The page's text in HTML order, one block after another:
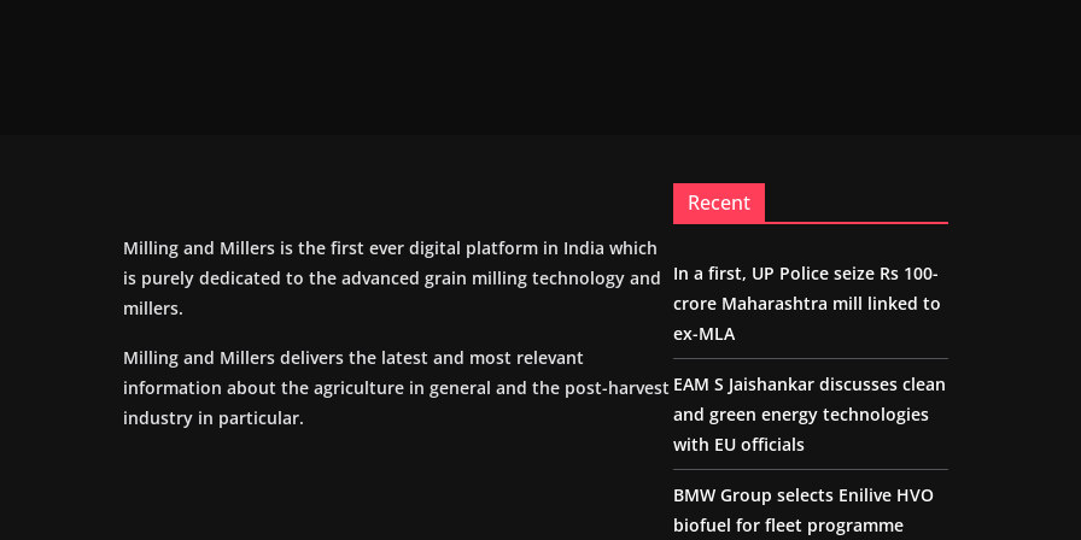
Milling and Millers is the first ever digital platform in India which
is purely dedicated to the advanced grain milling technology and
millers.
Milling and Millers delivers the latest and most relevant
information about the agriculture in general and the post-harvest
industry in particular.
Recent
In a first, UP Police seize Rs 100-
crore Maharashtra mill linked to
ex-MLA
EAM S Jaishankar discusses clean
and green energy technologies
with EU officials
BMW Group selects Enilive HVO
biofuel for fleet programme